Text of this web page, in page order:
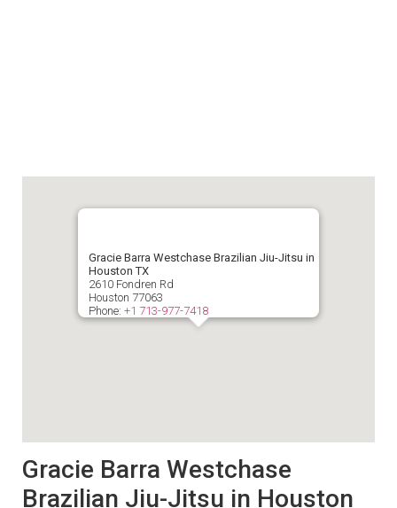
Gracie Barra Westchase Brazilian Jiu-Jitsu in
Houston TX
2610 Fondren Rd
Houston 77063
Phone: +1 713-977-7418
Gracie Barra Westchase
Brazilian Jiu-Jitsu in Houston